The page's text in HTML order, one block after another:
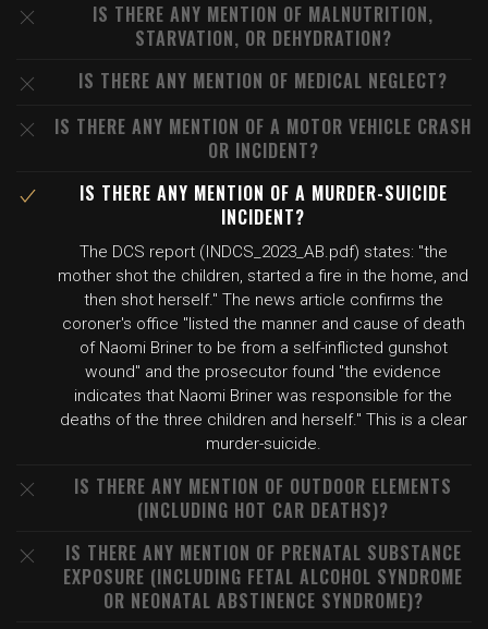
IS THERE ANY MENTION OF MALNUTRITION,
STARVATION, OR DEHYDRATION?
IS THERE ANY MENTION OF MEDICAL NEGLECT?
IS THERE ANY MENTION OF A MOTOR VEHICLE CRASH
OR INCIDENT?
IS THERE ANY MENTION OF A MURDER-SUICIDE
INCIDENT?
The DCS report (INDCS_2023_AB.pdf) states: "the
mother shot the children, started a fire in the home, and
then shot herself." The news article confirms the
coroner's office "listed the manner and cause of death
of Naomi Briner to be from a self-inflicted gunshot
wound" and the prosecutor found "the evidence
indicates that Naomi Briner was responsible for the
deaths of the three children and herself." This is a clear
murder-suicide.
IS THERE ANY MENTION OF OUTDOOR ELEMENTS
(INCLUDING HOT CAR DEATHS)?
IS THERE ANY MENTION OF PRENATAL SUBSTANCE
EXPOSURE (INCLUDING FETAL ALCOHOL SYNDROME
OR NEONATAL ABSTINENCE SYNDROME)?